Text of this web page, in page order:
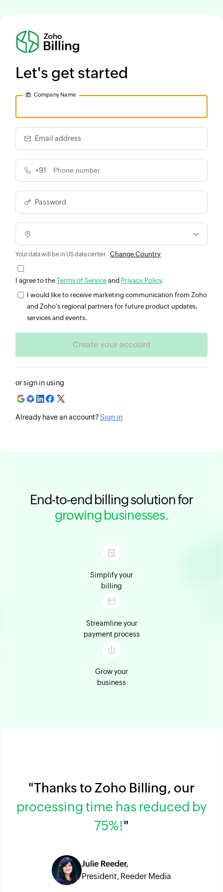
End-to-end billing solution for
growing businesses.
Simplify your
billing
Streamline your
payment process
Grow your
business
"Thanks to Zoho Billing, our
processing time has reduced by
75%!"
Julie Reeder,
President, Reeder Media
Let's get started
Company Name
Email address
+91
Password
Your data will be in US data center. Change Country
I agree to theTerms of Service and Privacy Policy.
I would like to receive marketing communication from Zoho
and Zoho’s regional partners for future product updates,
services and events.
or sign in using
Already have an account?Sign in